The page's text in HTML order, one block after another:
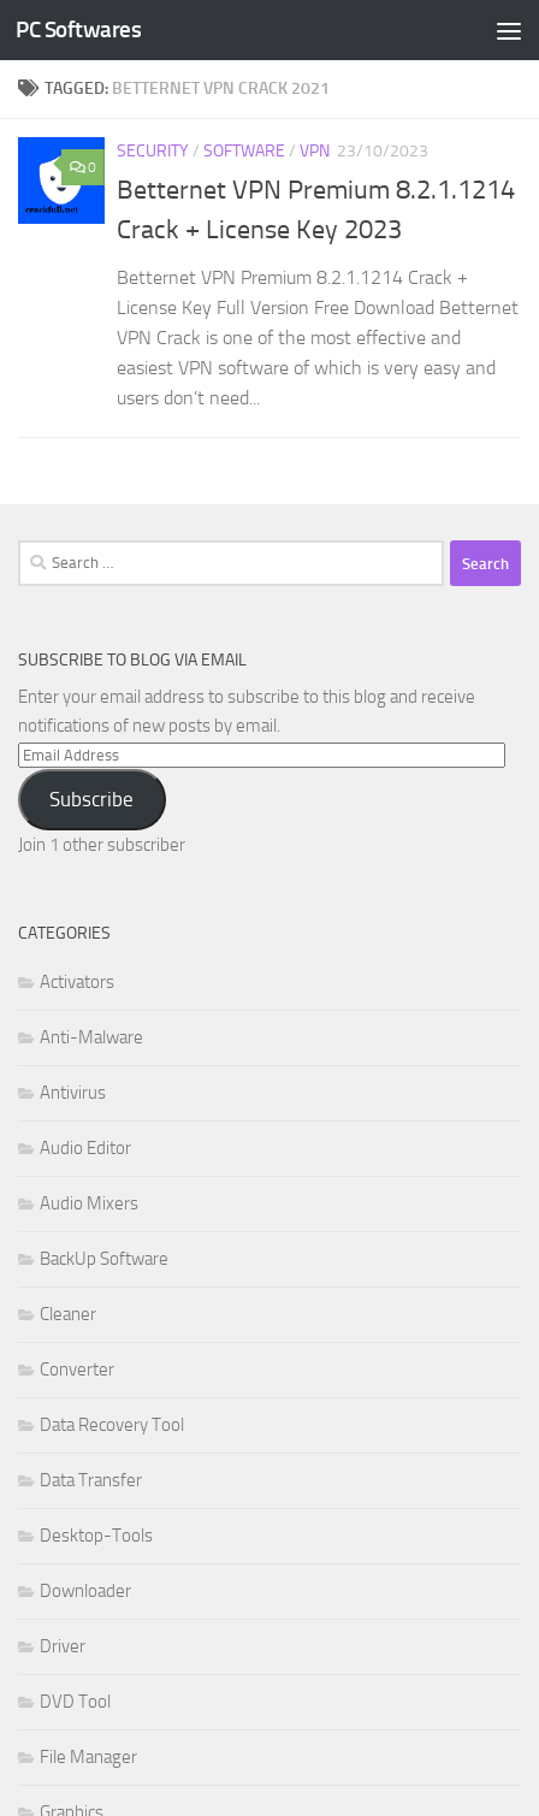
Skip to content
PC Softwares
TAGGED: BETTERNET VPN CRACK 2021
0
SECURITY / SOFTWARE / VPN 23/10/2023
Betternet VPN Premium 8.2.1.1214
Crack + License Key 2023
Betternet VPN Premium 8.2.1.1214 Crack +
License Key Full Version Free Download Betternet
VPN Crack is one of the most effective and
easiest VPN software of which is very easy and
users don’t need...
Search
for:
SUBSCRIBE TO BLOG VIA EMAIL
Enter your email address to subscribe to this blog and receive
notifications of new posts by email.
Email
Address
Subscribe
Join 1 other subscriber
CATEGORIES
Activators
Anti-Malware
Antivirus
Audio Editor
Audio Mixers
BackUp Software
Cleaner
Converter
Data Recovery Tool
Data Transfer
Desktop-Tools
Downloader
Driver
DVD Tool
File Manager